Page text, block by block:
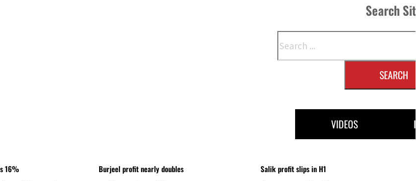
Search
SEARCH
VIDEOS
16% Burjeel profit nearly doubles Salik profit slips in H1